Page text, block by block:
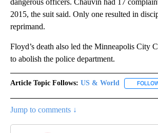
dangerous officers. Chauvin had 17
2015, the suit said. Only one resulted in
reprimand.
Floyd’s death also led the Minneapolis City
to abolish the police department.
Article Topic Follows: US & World
Jump to comments ↓